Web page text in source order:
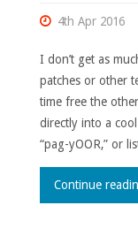
4th Apr 2016
I don’t get as
patches or other
time free the
directly into a
“pag-yOOR,” or
Continue